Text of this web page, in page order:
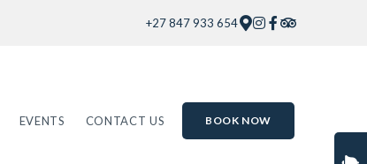
+27 847 933 654
BOOK NOW
EVENTS CONTACT US